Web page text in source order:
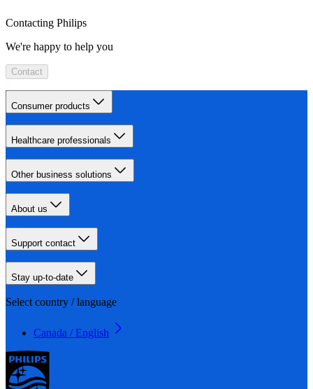
Contacting Philips
We're happy to help you
Contact
Consumer products
Healthcare professionals
Other business solutions
About us
Support contact
Stay up-to-date
Select country / language
Canada / English